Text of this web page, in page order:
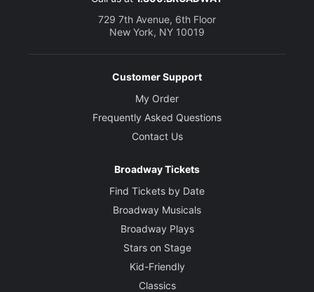
729 7th Avenue, 6th Floor
New York, NY 10019
Customer Support
My Order
Frequently Asked Questions
Contact Us
Broadway Tickets
Find Tickets by Date
Broadway Musicals
Broadway Plays
Stars on Stage
Kid-Friendly
Classics